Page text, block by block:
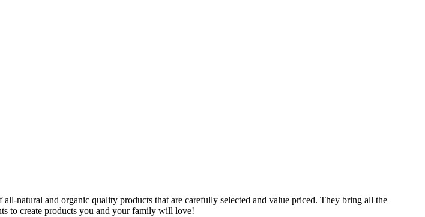
natural and organic quality products that are carefully selected and value priced. They bring all the
to create products you and your family will love!